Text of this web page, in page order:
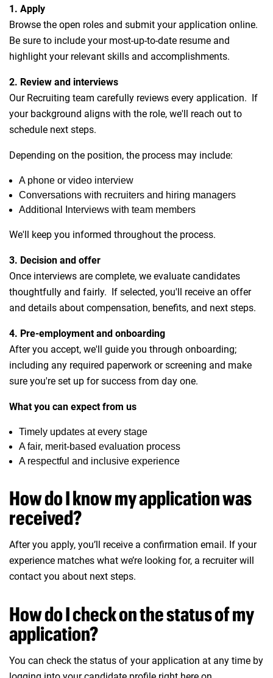
1. Apply
Browse the open roles and submit your application online.
Be sure to include your most-up-to-date resume and
highlight your relevant skills and accomplishments.
2. Review and interviews
Our Recruiting team carefully reviews every application. If
your background aligns with the role, we'll reach out to
schedule next steps.
Depending on the position, the process may include:
A phone or video interview
Conversations with recruiters and hiring managers
Additional Interviews with team members
We'll keep you informed throughout the process.
3. Decision and offer
Once interviews are complete, we evaluate candidates
thoughtfully and fairly. If selected, you'll receive an offer
and details about compensation, benefits, and next steps.
4. Pre-employment and onboarding
After you accept, we'll guide you through onboarding;
including any required paperwork or screening and make
sure you're set up for success from day one.
What you can expect from us
Timely updates at every stage
A fair, merit-based evaluation process
A respectful and inclusive experience
How do I know my application was
received?
After you apply, you’ll receive a confirmation email. If your
experience matches what we’re looking for, a recruiter will
contact you about next steps.
How do I check on the status of my
application?
You can check the status of your application at any time by